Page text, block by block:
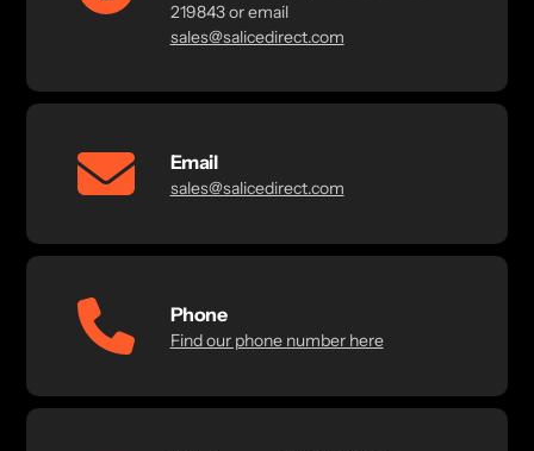
219843 or email
sales@salicedirect.com
Email
sales@salicedirect.com
Phone
Find our phone number here